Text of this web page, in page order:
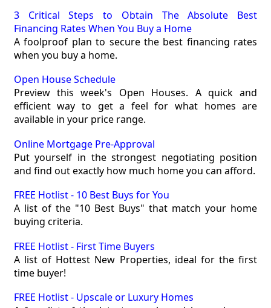
3 Critical Steps to Obtain The Absolute Best
Financing Rates When You Buy a Home
A foolproof plan to secure the best financing rates
when you buy a home.
Open House Schedule
Preview this week's Open Houses. A quick and
efficient way to get a feel for what homes are
available in your price range.
Online Mortgage Pre-Approval
Put yourself in the strongest negotiating position
and find out exactly how much home you can afford.
FREE Hotlist - 10 Best Buys for You
A list of the "10 Best Buys" that match your home
buying criteria.
FREE Hotlist - First Time Buyers
A list of Hottest New Properties, ideal for the first
time buyer!
FREE Hotlist - Upscale or Luxury Homes